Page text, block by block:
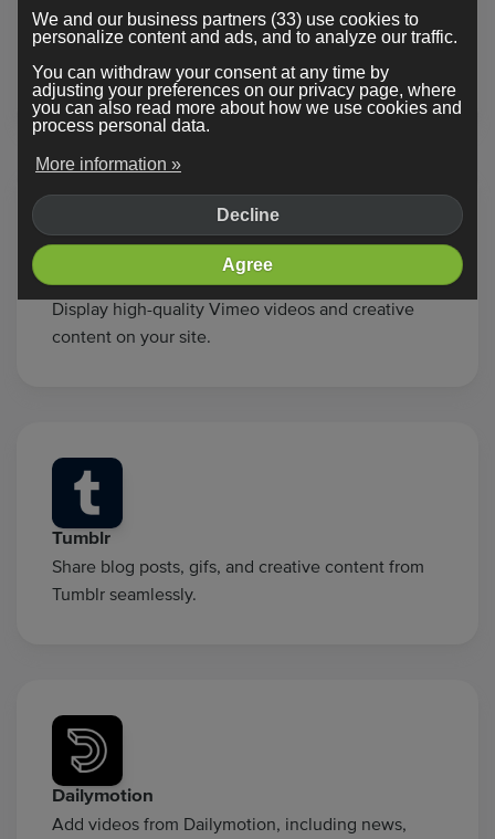
Twitch
Stream live gameplay or shows from Twitch
directly onto your page.
Vimeo
Display high-quality Vimeo videos and creative
content on your site.
Tumblr
Share blog posts, gifs, and creative content from
Tumblr seamlessly.
Dailymotion
Add videos from Dailymotion, including news,
We and our business partners (33) use cookies to
personalize content and ads, and to analyze our traffic.
You can withdraw your consent at any time by
adjusting your preferences on our privacy page, where
you can also read more about how we use cookies and
process personal data.
More information »
Decline
Agree